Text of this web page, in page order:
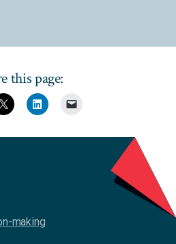
this page:
making